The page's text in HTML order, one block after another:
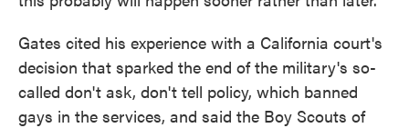
Gates cited his experience with a California court's
decision that sparked the end of the military's so-
called don't ask, don't tell policy, which banned
gays in the services, and said the Boy Scouts of